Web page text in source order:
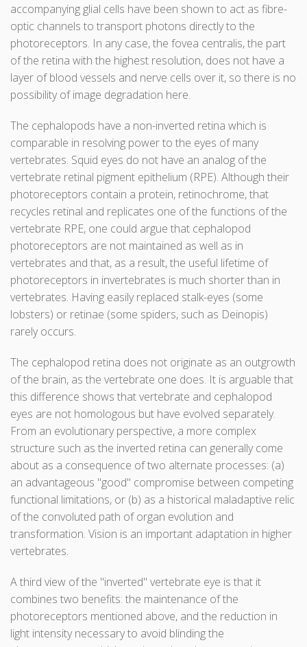
accompanying glial cells have been shown to act as fibre-
optic channels to transport photons directly to the
photoreceptors. In any case, the fovea centralis, the part
of the retina with the highest resolution, does not have a
layer of blood vessels and nerve cells over it, so there is no
possibility of image degradation here.
The cephalopods have a non-inverted retina which is
comparable in resolving power to the eyes of many
vertebrates. Squid eyes do not have an analog of the
vertebrate retinal pigment epithelium (RPE). Although their
photoreceptors contain a protein, retinochrome, that
recycles retinal and replicates one of the functions of the
vertebrate RPE, one could argue that cephalopod
photoreceptors are not maintained as well as in
vertebrates and that, as a result, the useful lifetime of
photoreceptors in invertebrates is much shorter than in
vertebrates. Having easily replaced stalk-eyes (some
lobsters) or retinae (some spiders, such as Deinopis)
rarely occurs.
The cephalopod retina does not originate as an outgrowth
of the brain, as the vertebrate one does. It is arguable that
this difference shows that vertebrate and cephalopod
eyes are not homologous but have evolved separately.
From an evolutionary perspective, a more complex
structure such as the inverted retina can generally come
about as a consequence of two alternate processes: (a)
an advantageous "good" compromise between competing
functional limitations, or (b) as a historical maladaptive relic
of the convoluted path of organ evolution and
transformation. Vision is an important adaptation in higher
vertebrates.
A third view of the "inverted" vertebrate eye is that it
combines two benefits: the maintenance of the
photoreceptors mentioned above, and the reduction in
light intensity necessary to avoid blinding the